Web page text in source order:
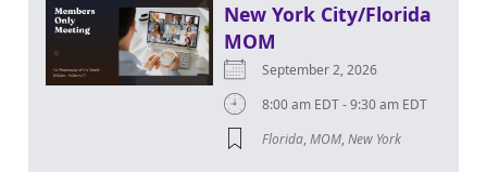
New York City/Florida
MOM
September 2, 2026
8:00 am EDT - 9:30 am EDT
Florida,MOM,New York